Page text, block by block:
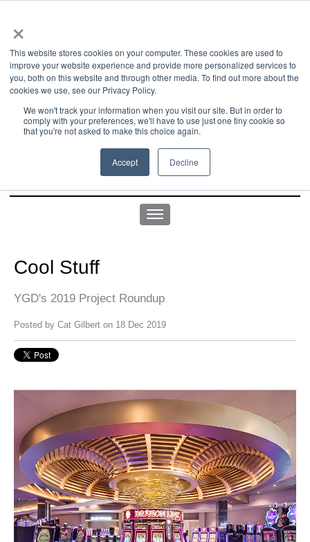
×
This website stores cookies on your computer. These cookies are used to
improve your website experience and provide more personalized services to
you, both on this website and through other media. To find out more about the
cookies we use, see our Privacy Policy.
We won't track your information when you visit our site. But in order to
comply with your preferences, we'll have to use just one tiny cookie so
that you're not asked to make this choice again.
Accept Decline
us office:sales@yellowgoatdesign.com| +1 215 510 4543
Cool Stuff
YGD's 2019 Project Roundup
Posted by Cat Gilbert on 18 Dec 2019